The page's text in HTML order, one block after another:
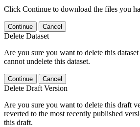
Click Continue to download the files you
Continue Cancel
Delete Dataset
Are you sure you want to delete this
cannot undelete this dataset.
Continue Cancel
Delete Draft Version
Are you sure you want to delete this draft
reverted to the most recently published
this draft.